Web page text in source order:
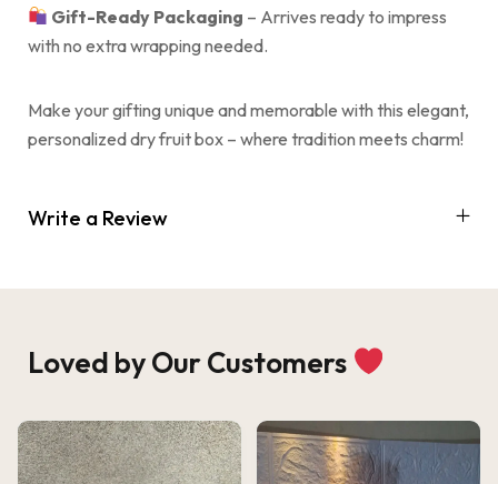
Gift-Ready Packaging – Arrives ready to impress
with no extra wrapping needed.
Make your gifting unique and memorable with this elegant,
personalized dry fruit box – where tradition meets charm!
Write a Review
Loved by Our Customers